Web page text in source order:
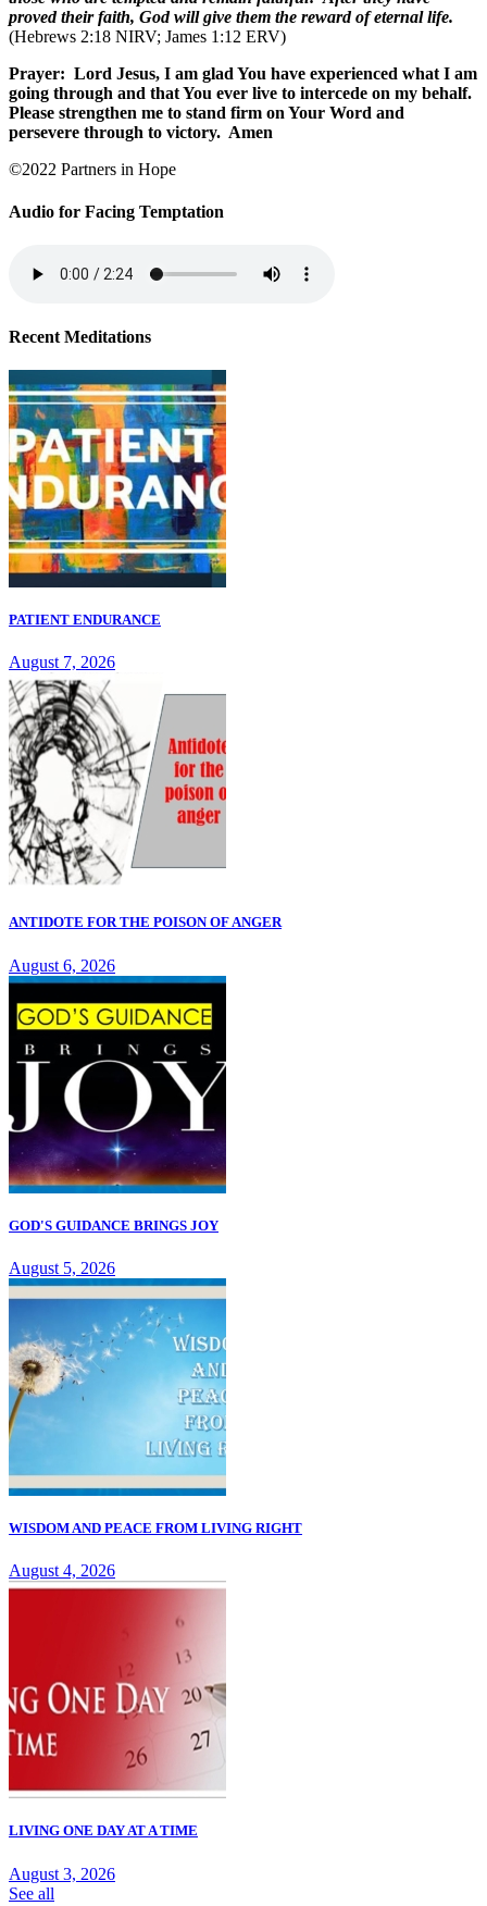
proved their faith, God will give them the reward of eternal life.
(Hebrews 2:18 NIRV; James 1:12 ERV)
Prayer: Lord Jesus, I am glad You have experienced what I am
going through and that You ever live to intercede on my behalf.
Please strengthen me to stand firm on Your Word and
persevere through to victory. Amen
©2022 Partners in Hope
Audio for Facing Temptation
Recent Meditations
PATIENT ENDURANCE
August 7, 2026
ANTIDOTE FOR THE POISON OF ANGER
August 6, 2026
GOD'S GUIDANCE BRINGS JOY
August 5, 2026
WISDOM AND PEACE FROM LIVING RIGHT
August 4, 2026
LIVING ONE DAY AT A TIME
August 3, 2026
See all